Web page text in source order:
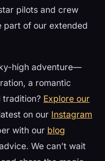
pilots and crew
part of our extended
high adventure—
a romantic
tradition? Explore our
on our Instagram
with our blog
We can’t wait